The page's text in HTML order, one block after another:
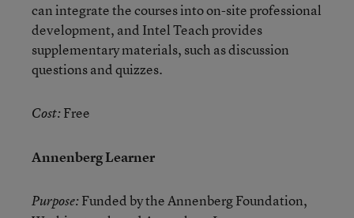
can integrate the courses into on-site professional
development, and Intel Teach provides
supplementary materials, such as discussion
questions and quizzes.
Cost:Free
Annenberg Learner
Purpose:Funded by the Annenberg Foundation,